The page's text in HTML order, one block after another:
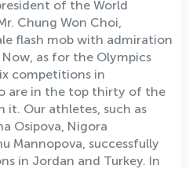
of the World
Chung Won Choi,
flash mob with admiration
as for the Olympics
competitions in
are in the top thirty of the
it. Our athletes, such as
Osipova, Nigora
Mannopova, successfully
in Jordan and Turkey. In